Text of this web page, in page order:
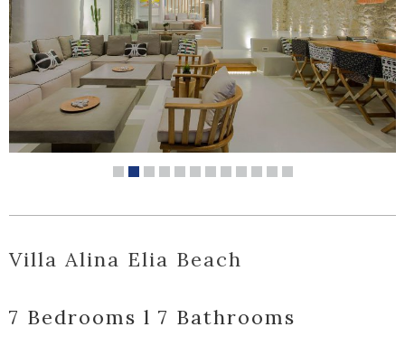
Villa Alina Elia Beach
7 Bedrooms l 7 Bathrooms